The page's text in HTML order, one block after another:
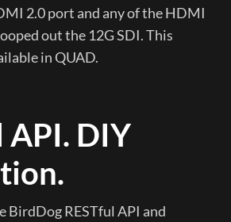
2.0 port and any of the HDMI
out the 12G SDI. This
in QUAD.
API. DIY
BirdDog RESTful API and